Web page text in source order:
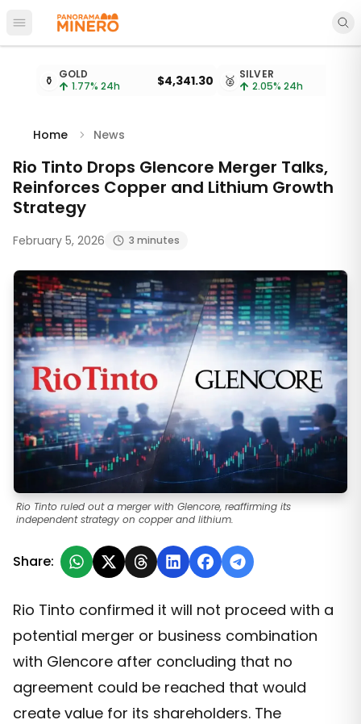
Open main menu
Metal prices updated every 15 minutes
⚱️ GOLD
1.77% 24h $4,341.30 🥈 SILVER
2.05% 24h
Home News
Rio Tinto Drops Glencore Merger Talks,
Reinforces Copper and Lithium Growth
Strategy
February 5, 2026 3 minutes
Rio Tinto ruled out a merger with Glencore, reaffirming its
independent strategy on copper and lithium.
Share:
Rio Tinto confirmed it will not proceed with a
potential merger or business combination
with Glencore after concluding that no
agreement could be reached that would
create value for its shareholders. The